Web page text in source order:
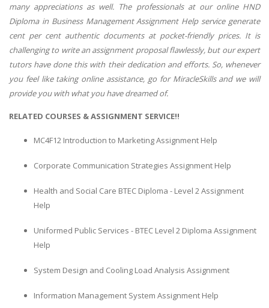
many appreciations as well. The professionals at our online HND
Diploma in Business Management Assignment Help service generate
cent per cent authentic documents at pocket-friendly prices. It is
challenging to write an assignment proposal flawlessly, but our expert
tutors have done this with their dedication and efforts. So, whenever
you feel like taking online assistance, go for MiracleSkills and we will
provide you with what you have dreamed of.
RELATED COURSES & ASSIGNMENT SERVICE!!
MC4F12 Introduction to Marketing Assignment Help
Corporate Communication Strategies Assignment Help
Health and Social Care BTEC Diploma - Level 2 Assignment
Help
Uniformed Public Services - BTEC Level 2 Diploma Assignment
Help
System Design and Cooling Load Analysis Assignment
Information Management System Assignment Help